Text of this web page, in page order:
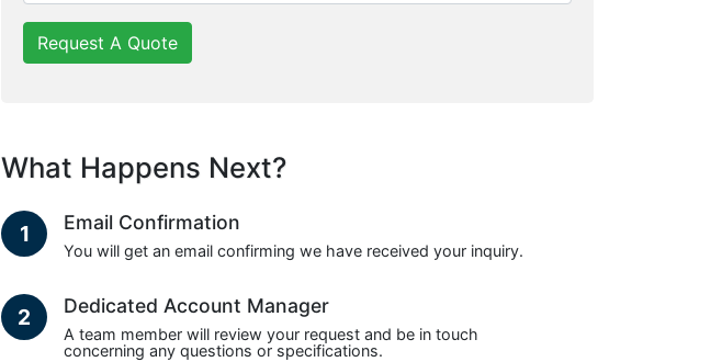
Request A Quote
What Happens Next?
1 Email Confirmation
You will get an email confirming we have received your inquiry.
2 Dedicated Account Manager
A team member will review your request and be in touch
concerning any questions or specifications.